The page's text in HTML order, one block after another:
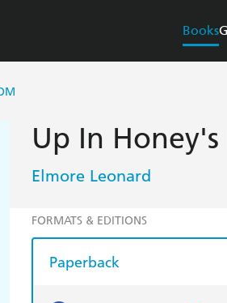
Books
Up In Honey's
Elmore Leonard
FORMATS & EDITIONS
Paperback